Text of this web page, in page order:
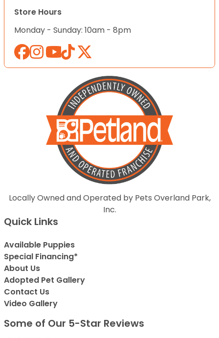
Store Hours
Monday - Sunday: 10am - 8pm
Locally Owned and Operated by Pets Overland Park,
Inc.
Quick Links
Available Puppies
Special Financing*
About Us
Adopted Pet Gallery
Contact Us
Video Gallery
Some of Our 5-Star Reviews